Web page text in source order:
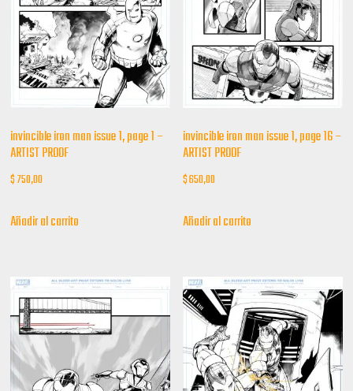
invincible iron man issue 1, page 1 –
ARTIST PROOF
$750,00
Añadir al carrito
invincible iron man issue 1, page 16 –
ARTIST PROOF
$650,00
Añadir al carrito